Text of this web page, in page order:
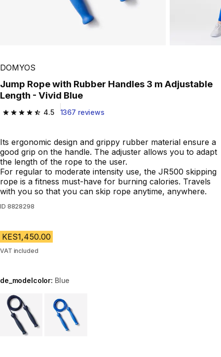
DOMYOS
Jump Rope with Rubber Handles 3 m Adjustable
Length - Vivid Blue
4.5
4.5 out of 5 stars from 1367 reviews
1367 reviews
Its ergonomic design and grippy rubber material ensure a
good grip on the handle. The adjuster allows you to adapt
the length of the rope to the user.
For regular to moderate intensity use, the JR500 skipping
rope is a fitness must-have for burning calories. Travels
with you so that you can skip rope anytime, anywhere.
ID 8828298
KES1,450.00
VAT included
de_modelcolor: Blue
Choose a variant